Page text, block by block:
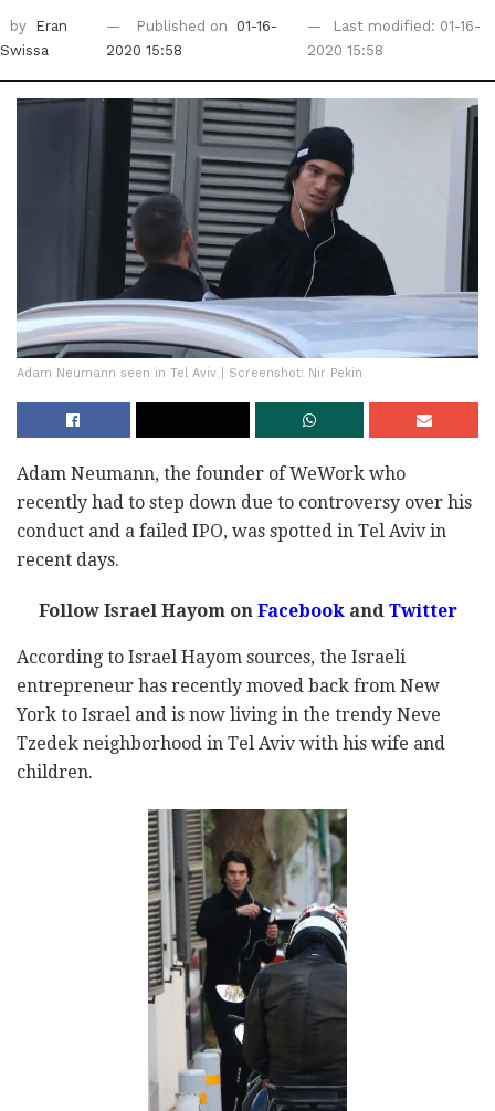
by
Eran
Swissa
Published on
01-16-
2020 15:58
Last modified: 01-16-
2020 15:58
Adam Neumann seen in Tel Aviv | Screenshot: Nir Pekin
Adam Neumann, the founder of WeWork who
recently had to step down due to controversy over his
conduct and a failed IPO, was spotted in Tel Aviv in
recent days.
Follow Israel Hayom onFacebookandTwitter
According to Israel Hayom sources, the Israeli
entrepreneur has recently moved back from New
York to Israel and is now living in the trendy Neve
Tzedek neighborhood in Tel Aviv with his wife and
children.